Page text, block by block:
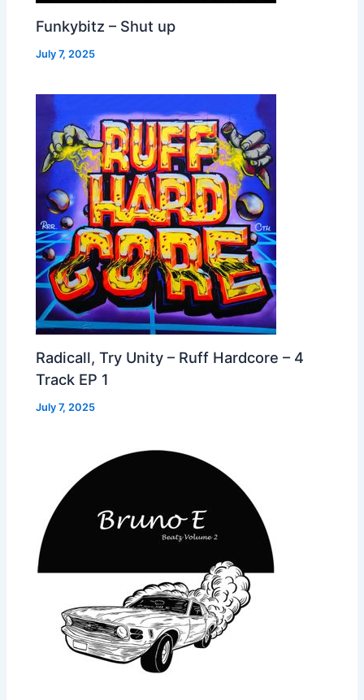
Funkybitz – Shut up
July 7, 2025
Radicall, Try Unity – Ruff Hardcore – 4
Track EP 1
July 7, 2025